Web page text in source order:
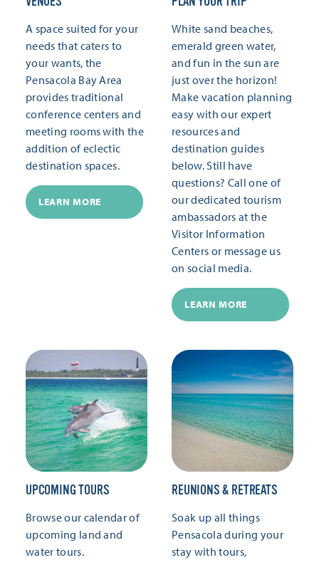
A space suited for your
needs that caters to
your wants, the
Pensacola Bay Area
provides traditional
conference centers and
meeting rooms with the
addition of eclectic
destination spaces.
LEARN MORE
White sand beaches,
emerald green water,
and fun in the sun are
just over the horizon!
Make vacation planning
easy with our expert
resources and
destination guides
below. Still have
questions? Call one of
our dedicated tourism
ambassadors at the
Visitor Information
Centers or message us
on social media.
LEARN MORE
UPCOMING TOURS
Browse our calendar of
upcoming land and
water tours.
REUNIONS & RETREATS
Soak up all things
Pensacola during your
stay with tours,